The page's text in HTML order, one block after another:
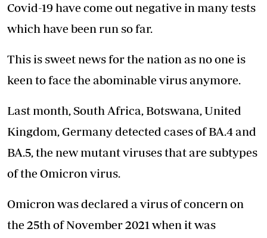
Covid-19 have come out negative in many tests
which have been run so far.
This is sweet news for the nation as no one is
keen to face the abominable virus anymore.
Last month, South Africa, Botswana, United
Kingdom, Germany detected cases of BA.4 and
BA.5, the new mutant viruses that are subtypes
of the Omicron virus.
Omicron was declared a virus of concern on
the 25th of November 2021 when it was